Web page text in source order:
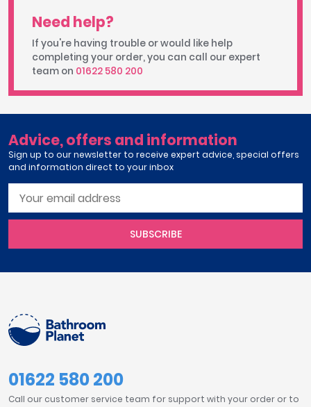
Need help?
If you're having trouble or would like help
completing your order, you can call our expert
team on 01622 580 200
Advice, offers and information
Sign up to our newsletter to receive expert advice, special offers
and information direct to your inbox
SUBSCRIBE
01622 580 200
Call our customer service team for support with your order or to